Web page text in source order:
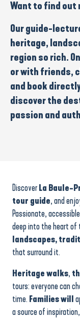
Want to find out
Ourguide-
heritage,
region so rich. On
orwith friends,
and book
discover the
passion and
Pïriac - Louison leads the
Forêt d'Escoublac -
Visite de saline avec les
Kerhinet - Looking for the
La Turballe - Guided tour
Journées du Patrimoine :
Saillé - Visite guidée Les
La Turballe - Guided tour
Mesquer - Discover the
Pénestin - Balade nature
DiscoverLa Baule-
tour guide, and
Passionate,
deep into the heart of
landscapes,
that surround it.
Heritage walks,
tours: everyone can
time. Families will
a source of